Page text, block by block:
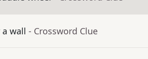
a wall - Crossword Clue